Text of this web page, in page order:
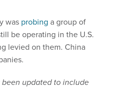
was probing a group of
be operating in the U.S.
levied on them. China
updated to include